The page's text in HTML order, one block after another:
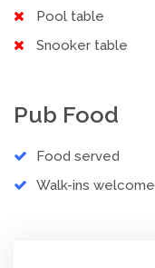
Pool table
Snooker table
Pub Food
Food served
Walk-ins welcome